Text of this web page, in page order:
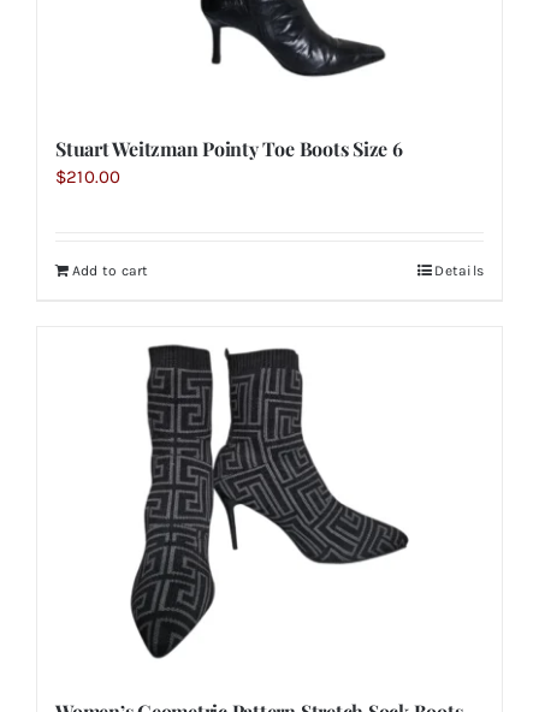
Stuart Weitzman Pointy Toe Boots Size 6
$210.00
Add to cart Details